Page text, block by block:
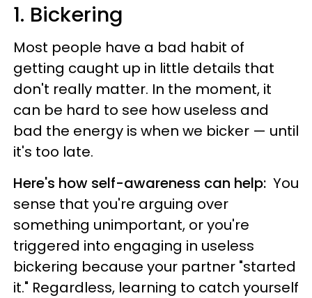
1. Bickering
Most people have a bad habit of
getting caught up in little details that
don't really matter. In the moment, it
can be hard to see how useless and
bad the energy is when we bicker — until
it's too late.
Here's how self-awareness can help: You
sense that you're arguing over
something unimportant, or you're
triggered into engaging in useless
bickering because your partner "started
it." Regardless, learning to catch yourself